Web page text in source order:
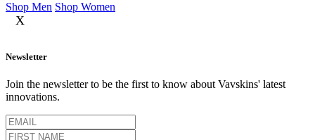
Shop Men Shop Women
X
Newsletter
Join the newsletter to be the first to know about Vavskins' latest
innovations.